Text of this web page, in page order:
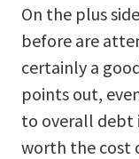
On the plus
before are
certainly a
points out,
to overall debt
worth the cost